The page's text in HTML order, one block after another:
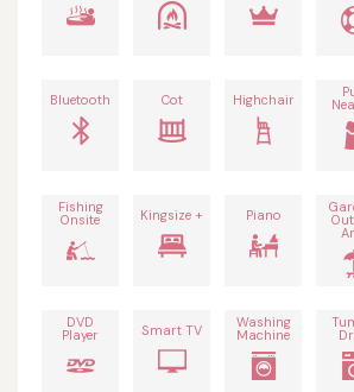
Bluetooth Cot Highchair
Fishing
Onsite Kingsize + Piano
DVD
Player Smart TV Washing
Machine